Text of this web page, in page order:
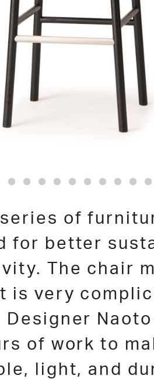
series of
for better
The chair
is very
Naoto
of work to
light, and